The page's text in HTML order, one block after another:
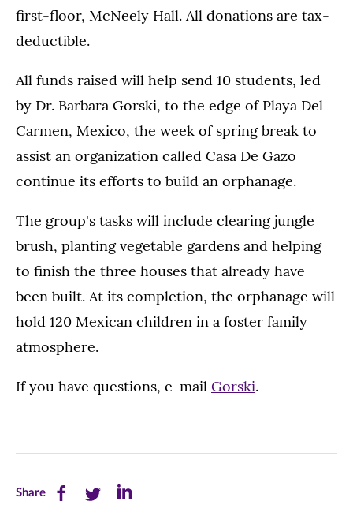
first-floor, McNeely Hall. All donations are tax-
deductible.
All funds raised will help send 10 students, led
by Dr. Barbara Gorski, to the edge of Playa Del
Carmen, Mexico, the week of spring break to
assist an organization called Casa De Gazo
continue its efforts to build an orphanage.
The group's tasks will include clearing jungle
brush, planting vegetable gardens and helping
to finish the three houses that already have
been built. At its completion, the orphanage will
hold 120 Mexican children in a foster family
atmosphere.
If you have questions, e-mail Gorski.
ShareShare Share Share